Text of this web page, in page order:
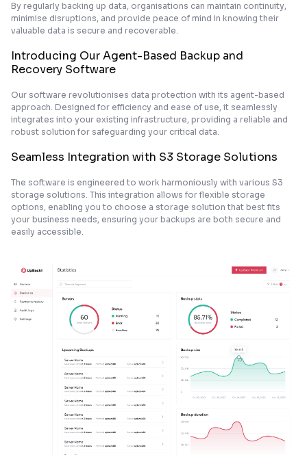
By regularly backing up data, organisations can maintain continuity,
minimise disruptions, and provide peace of mind in knowing their
valuable data is secure and recoverable.
Introducing Our Agent-Based Backup and
Recovery Software
Our software revolutionises data protection with its agent-based
approach. Designed for efficiency and ease of use, it seamlessly
integrates into your existing infrastructure, providing a reliable and
robust solution for safeguarding your critical data.
Seamless Integration with S3 Storage Solutions
The software is engineered to work harmoniously with various S3
storage solutions. This integration allows for flexible storage
options, enabling you to choose a storage solution that best fits
your business needs, ensuring your backups are both secure and
easily accessible.